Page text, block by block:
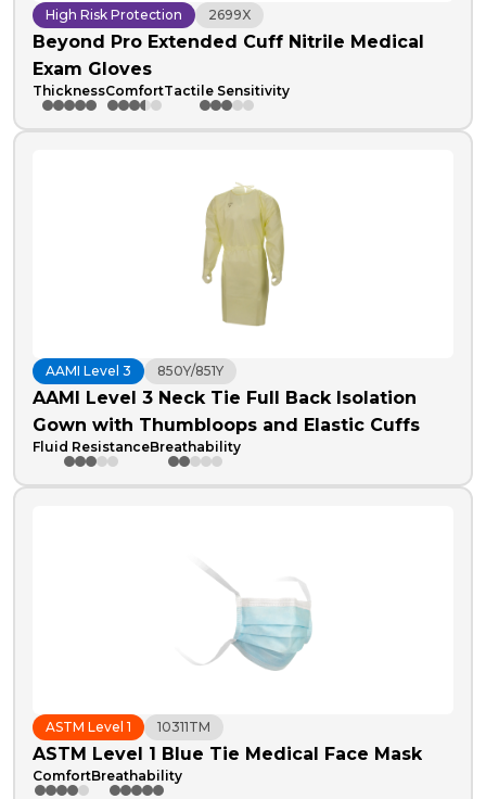
High Risk Protection 2699X
Beyond Pro Extended Cuff Nitrile Medical
Exam Gloves
ThicknessComfortTactile Sensitivity
AAMI Level 3 850Y/851Y
AAMI Level 3 Neck Tie Full Back Isolation
Gown with Thumbloops and Elastic Cuffs
Fluid ResistanceBreathability
ASTM Level 1 10311TM
ASTM Level 1 Blue Tie Medical Face Mask
ComfortBreathability